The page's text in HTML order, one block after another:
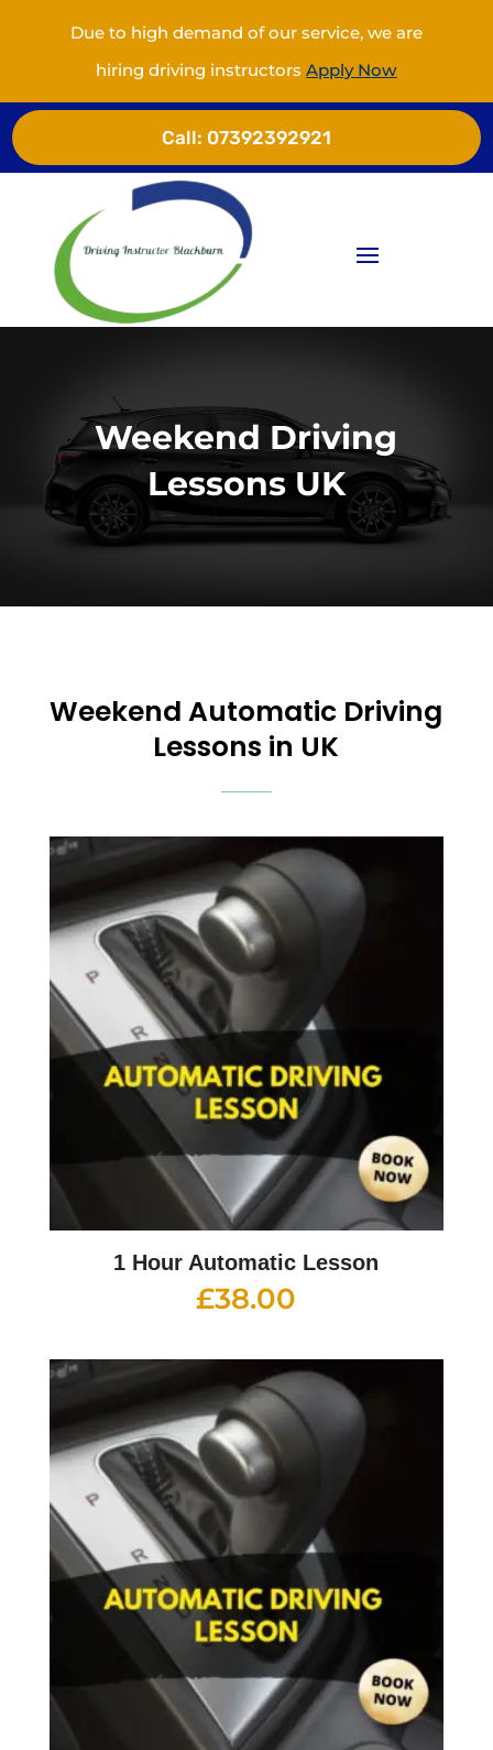
Due to high demand of our service, we are
hiring driving instructorsApply Now
Call: 07392392921
Weekend Driving
Lessons UK
WeekendAutomatic Driving
Lessons in UK
1 Hour Automatic Lesson
£38.00